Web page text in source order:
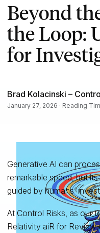
Beyond
the Loop:
for
Brad Kolacinski –
January 27, 2026 · Reading
Generative AI can
remarkable speed, but
guided by humans’
At Control Risks, as our
Relativity aiR for Review